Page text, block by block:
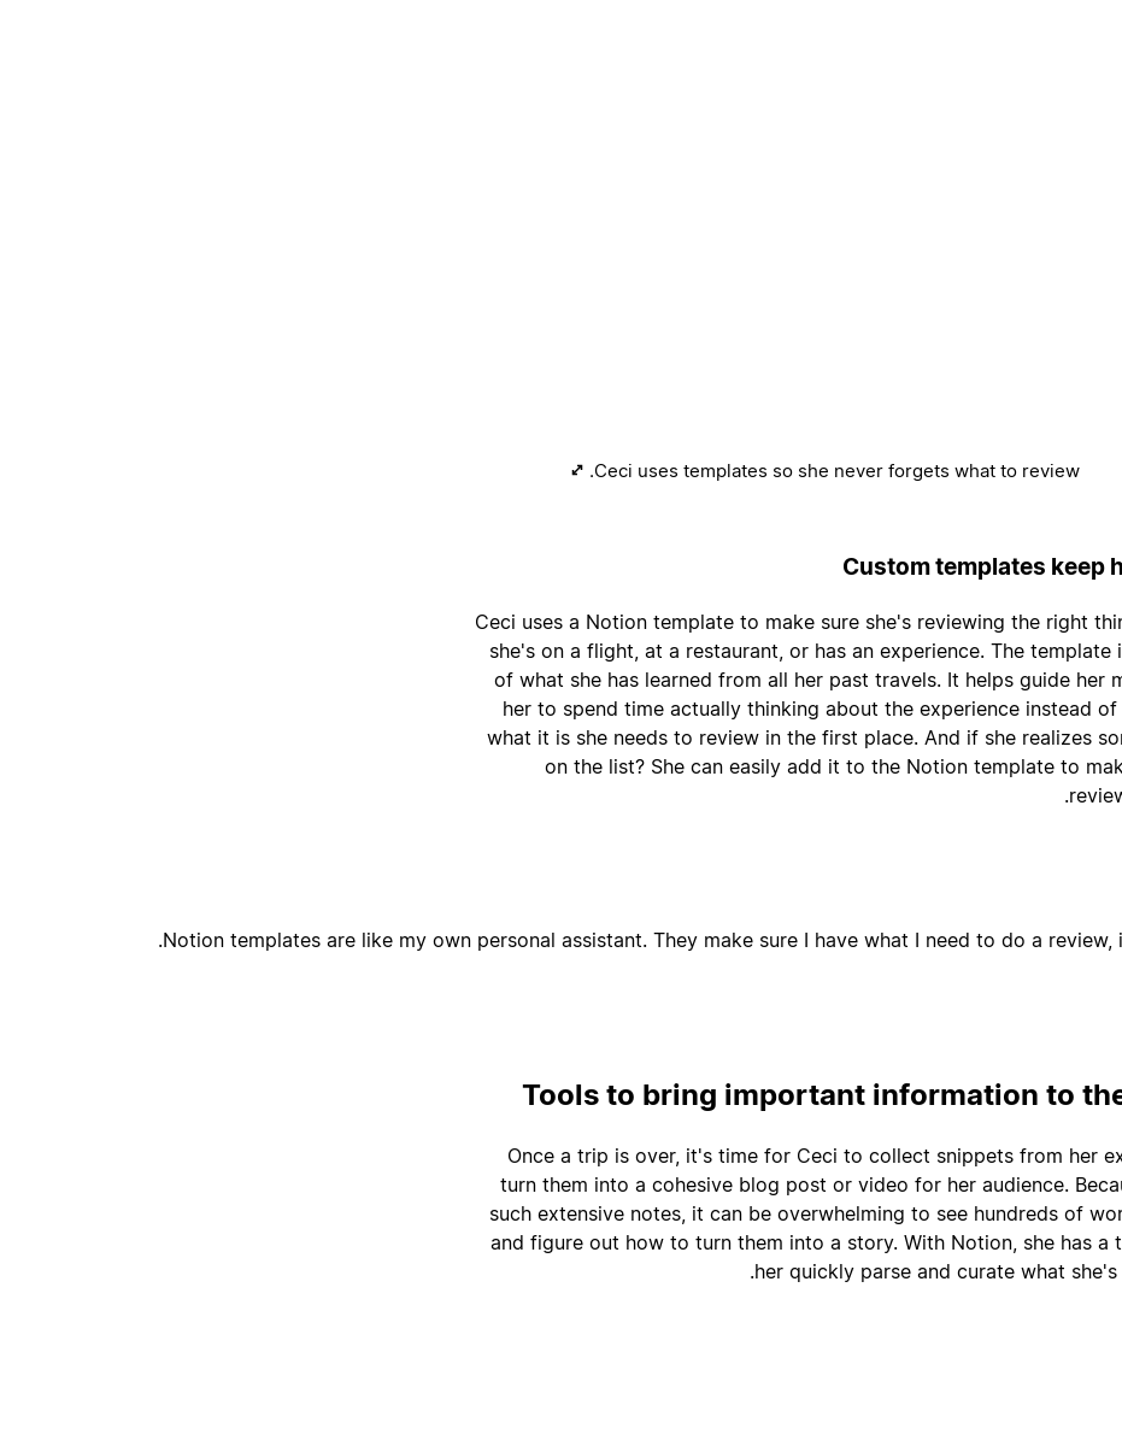
Ceci uses templates so she never forgets what to review.
Custom templates keep
Ceci uses a Notion template to make sure she's reviewing the right
she's on a flight, at a restaurant, or has an experience. The template
of what she has learned from all her past travels. It helps guide her
her to spend time actually thinking about the experience instead of
what it is she needs to review in the first place. And if she realizes
on the list? She can easily add it to the Notion template to
Notion templates are like my own personal assistant. They make sure I have what I need to do a
Tools to bring important information to
Once a trip is over, it's time for Ceci to collect snippets from her
turn them into a cohesive blog post or video for her audience.
such extensive notes, it can be overwhelming to see hundreds of
and figure out how to turn them into a story. With Notion, she has a
her quickly parse and curate what